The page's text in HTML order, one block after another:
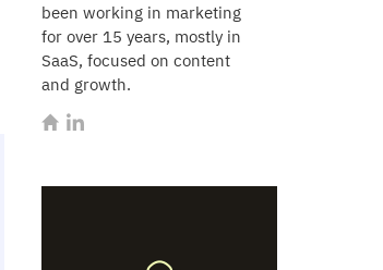
been working in marketing
for over 15 years, mostly in
SaaS, focused on content
and growth.